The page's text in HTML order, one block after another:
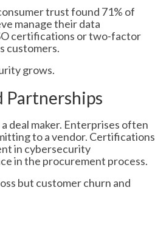
trust found 71% of
manage their data
certifications or two-factor
customers.
grows.
Partnerships
deal maker. Enterprises often
to a vendor. Certifications
in cybersecurity
in the procurement process.
but customer churn and